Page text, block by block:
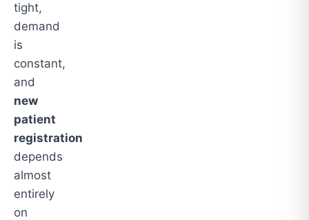
tight,
demand
is
constant,
and
new
patient
registration
depends
almost
entirely
on